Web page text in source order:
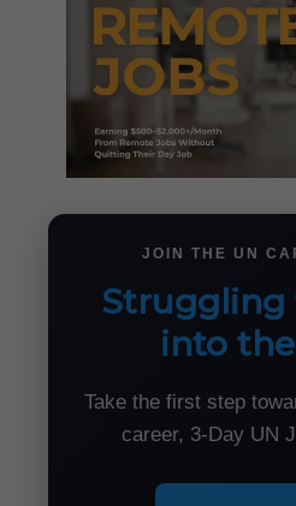
JOIN THE UN
Struggling
into
Take the first step
career, 3-Day UN